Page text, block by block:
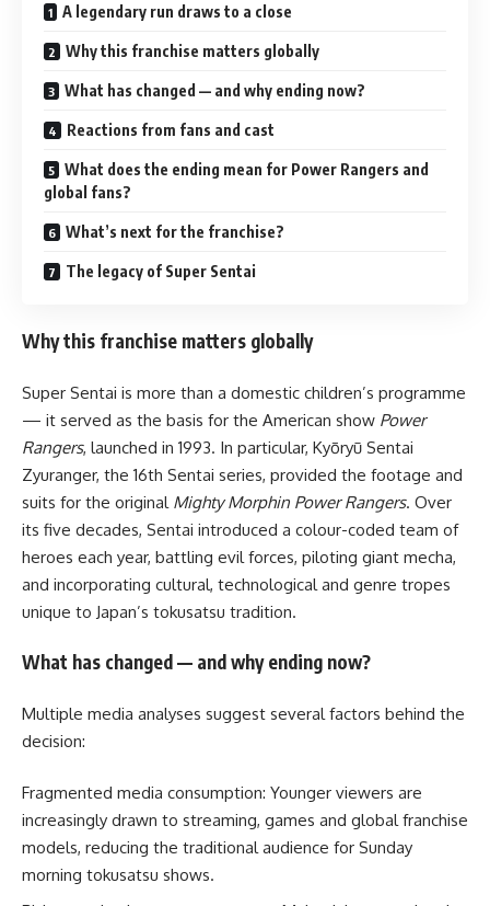
A legendary run draws to a close
Why this franchise matters globally
What has changed — and why ending now?
Reactions from fans and cast
What does the ending mean for Power Rangers and
global fans?
What’s next for the franchise?
The legacy of Super Sentai
Why this franchise matters globally
Super Sentai is more than a domestic children’s programme
— it served as the basis for the American show Power
Rangers, launched in 1993. In particular, Kyōryū Sentai
Zyuranger, the 16th Sentai series, provided the footage and
suits for the original Mighty Morphin Power Rangers. Over
its five decades, Sentai introduced a colour-coded team of
heroes each year, battling evil forces, piloting giant mecha,
and incorporating cultural, technological and genre tropes
unique to Japan’s tokusatsu tradition.
What has changed — and why ending now?
Multiple media analyses suggest several factors behind the
decision:
Fragmented media consumption: Younger viewers are
increasingly drawn to streaming, games and global franchise
models, reducing the traditional audience for Sunday
morning tokusatsu shows.